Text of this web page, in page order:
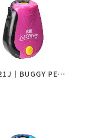
│0121J│BUGGY PENCIL SHARPENER (SHARP NOTICE)